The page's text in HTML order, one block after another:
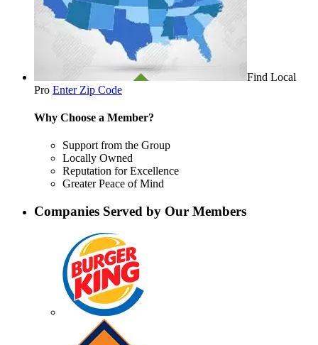
Find Local
Pro Enter Zip Code
Why Choose a Member?
Support from the Group
Locally Owned
Reputation for Excellence
Greater Peace of Mind
Companies Served by Our Members